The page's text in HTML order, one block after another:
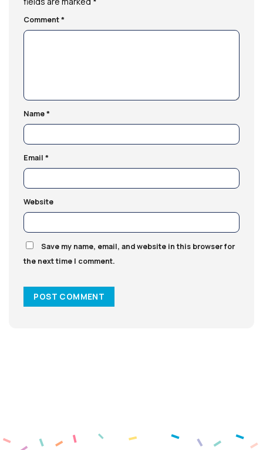
Comment*
Name*
Email *
Website
Save my name, email, and website in this browser for
the next time I comment.